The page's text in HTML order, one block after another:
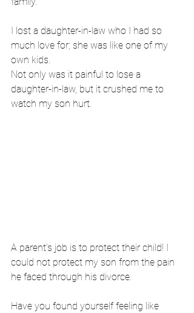
I lost a daughter-in-law who I had so
much love for; she was like one of my
own kids.
Not only was it painful to lose a
daughter-in-law, but it crushed me to
watch my son hurt.
A parent’s job is to protect their child! I
could not protect my son from the pain
he faced through his divorce.
Have you found yourself feeling like